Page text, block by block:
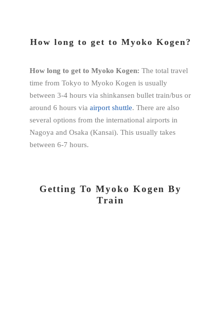
How long to get to Myoko Kogen?
How long to get to Myoko Kogen: The total travel
time from Tokyo to Myoko Kogen is usually
between 3-4 hours via shinkansen bullet train/bus or
around 6 hours via airport shuttle. There are also
several options from the international airports in
Nagoya and Osaka (Kansai). This usually takes
between 6-7 hours.
Getting To Myoko Kogen By
Train